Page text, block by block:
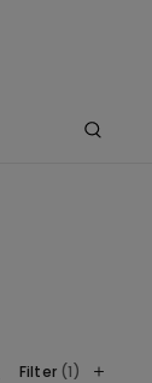
Filter (1)